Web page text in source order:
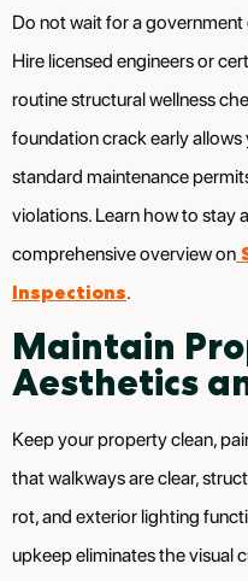
Do not wait for a
Hire licensed engineers or
routine structural wellness
foundation crack early
standard maintenance
violations. Learn how to stay
comprehensive overview on
Inspections.
Maintain
Aesthetics
Keep your property clean,
that walkways are clear,
rot, and exterior lighting
upkeep eliminates the visual